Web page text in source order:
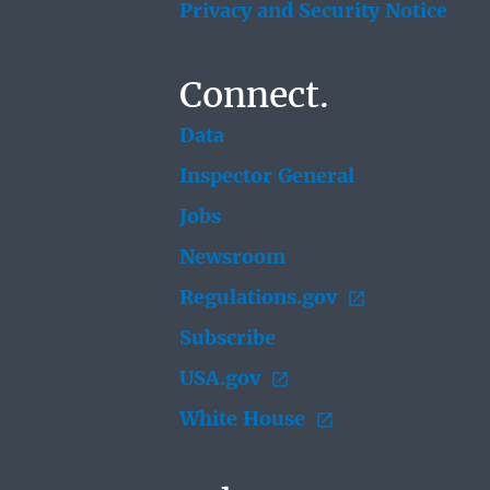
Privacy and Security Notice
Connect.
Data
Inspector General
Jobs
Newsroom
Regulations.gov
Subscribe
USA.gov
White House